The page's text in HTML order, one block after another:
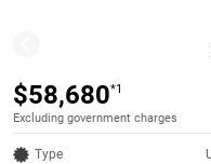
$58,680*1
Excluding government charges
Type